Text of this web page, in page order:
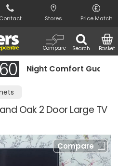
Contact Stores Price Match
Search
Compare Basket
Guarantee
Oak 2 Door Large TV
Compare